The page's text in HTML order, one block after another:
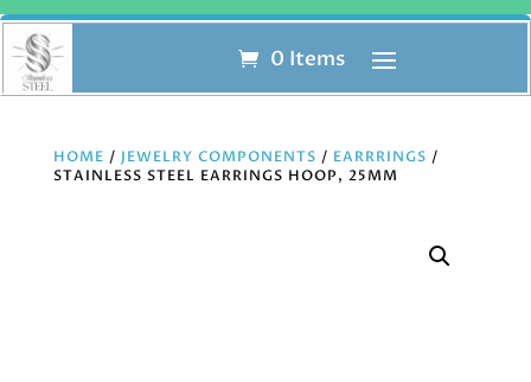
0 Items
HOME / JEWELRY COMPONENTS / EARRRINGS /
STAINLESS STEEL EARRINGS HOOP, 25MM